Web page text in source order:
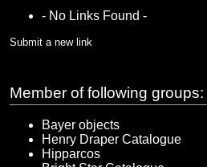
- No Links Found -
Submit a new link
Member of following groups:
Bayer objects
Henry Draper Catalogue
Hipparcos